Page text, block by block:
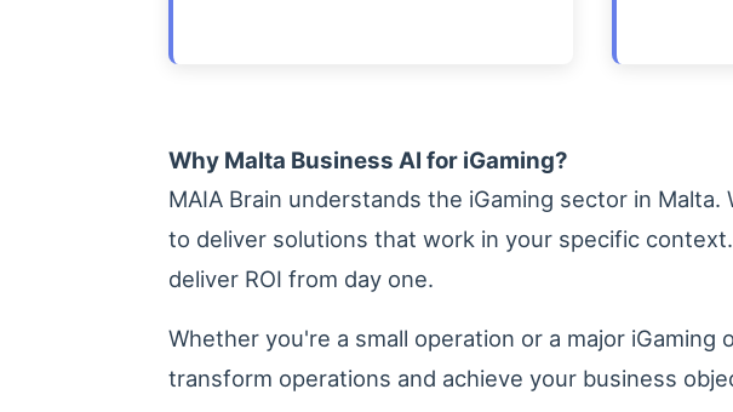
Why Malta Business AI for iGaming?
MAIA Brain understands the iGaming sector in
to deliver solutions that work in your specific
deliver ROI from day one.
Whether you're a small operation or a major
transform operations and achieve your business